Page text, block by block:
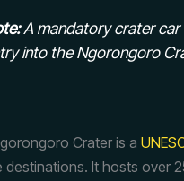
A mandatory crater
into the Ngorongoro
Crater is a
destinations. It hosts over